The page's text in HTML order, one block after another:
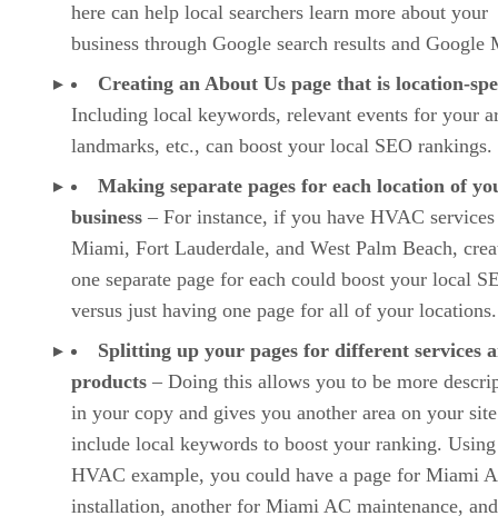
here can help local searchers learn more about your
business through Google search results and Google
Creating an About Us page that is location-
Including local keywords, relevant events for your
landmarks, etc., can boost your local SEO rankings.
Making separate pages for each location of
business – For instance, if you have HVAC
Miami, Fort Lauderdale, and West Palm Beach,
one separate page for each could boost your local
versus just having one page for all of your locations.
Splitting up your pages for different services
products – Doing this allows you to be more
in your copy and gives you another area on your
include local keywords to boost your ranking.
HVAC example, you could have a page for Miami
installation, another for Miami AC maintenance,